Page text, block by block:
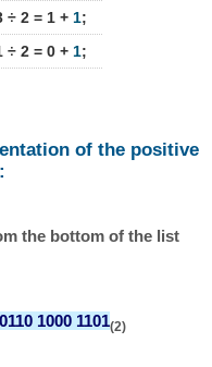
÷ 2 = 1 + 1;
÷ 2 = 0 + 1;
of the positive
the bottom of the list
1000 1101(2)